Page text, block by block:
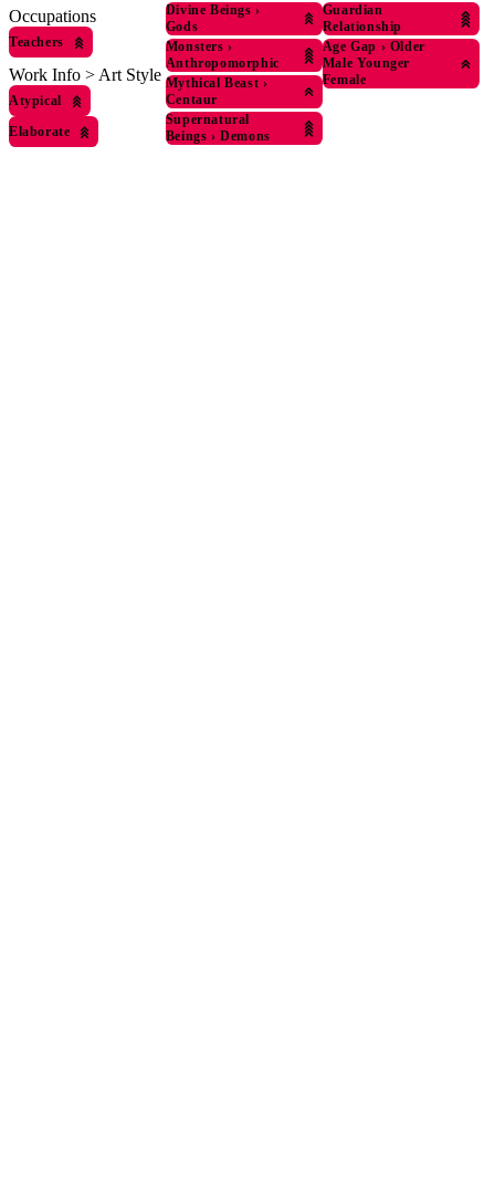
Occupations
Teachers
Work Info > Art Style
Atypical
Elaborate
Divine Beings ›
Gods
Monsters ›
Anthropomorphic
Mythical Beast ›
Centaur
Supernatural
Beings › Demons
Guardian
Relationship
Age Gap › Older
Male Younger
Female